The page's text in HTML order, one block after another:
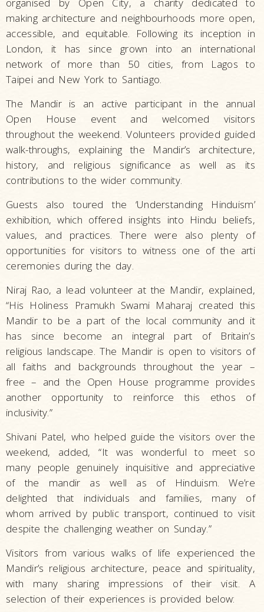
making architecture and neighbourhoods more open,
accessible, and equitable. Following its inception in
London, it has since grown into an international
network of more than 50 cities, from Lagos to
Taipei and New York to Santiago.
The Mandir is an active participant in the annual
Open House event and welcomed visitors
throughout the weekend. Volunteers provided guided
walk-throughs, explaining the Mandir’s architecture,
history, and religious significance as well as its
contributions to the wider community.
Guests also toured the ‘Understanding Hinduism’
exhibition, which offered insights into Hindu beliefs,
values, and practices. There were also plenty of
opportunities for visitors to witness one of the arti
ceremonies during the day.
Niraj Rao, a lead volunteer at the Mandir, explained,
“His Holiness Pramukh Swami Maharaj created this
Mandir to be a part of the local community and it
has since become an integral part of Britain’s
religious landscape. The Mandir is open to visitors of
all faiths and backgrounds throughout the year –
free – and the Open House programme provides
another opportunity to reinforce this ethos of
inclusivity.”
Shivani Patel, who helped guide the visitors over the
weekend, added, “It was wonderful to meet so
many people genuinely inquisitive and appreciative
of the mandir as well as of Hinduism. We’re
delighted that individuals and families, many of
whom arrived by public transport, continued to visit
despite the challenging weather on Sunday.”
Visitors from various walks of life experienced the
Mandir’s religious architecture, peace and spirituality,
with many sharing impressions of their visit. A
selection of their experiences is provided below: